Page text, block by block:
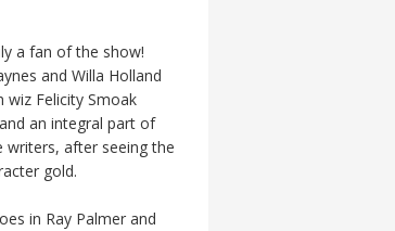
a fan of the show!
and Willa Holland
wiz Felicity Smoak
an integral part of
writers, after seeing the
gold.
in Ray Palmer and